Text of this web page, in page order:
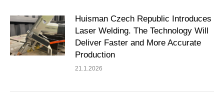
Huisman Czech Republic Introduces
Laser Welding. The Technology Will
Deliver Faster and More Accurate
Production
21.1.2026